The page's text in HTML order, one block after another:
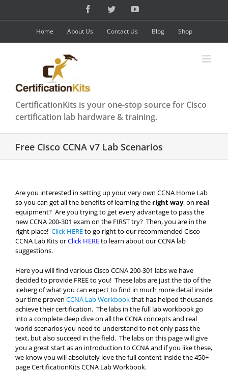
content
FacebookTwitterYouTube
Home About Us Contact Us Blog Shop
CertificationKits is your one-stop source for Cisco
certification lab hardware & training.
Free Cisco CCNA v7 Lab Scenarios
Are you interested in setting up your very own CCNA Home Lab
so you can get all the benefits of learning the right way, on real
equipment? Are you trying to get every advantage to pass the
new CCNA 200-301 exam on the FIRST try? Then, you are in the
right place! Click HEREto go right to our recommended Cisco
CCNA Lab Kits orClick HEREto learn about our CCNA lab
suggestions.
Here you will find various Cisco CCNA 200-301 labs we have
decided to provide FREE to you! These labs are just the tip of the
iceberg of what you can expect to find in much more detail inside
our time proven CCNA Lab Workbookthat has helped thousands
achieve their certification. The labs in the full lab workbook go
into a complete deep dive on all the CCNA concepts and real
world scenarios you need to understand to not only pass the
text, but also succeed in the field. The labs on this page will give
you a great start as an introduction to CCNA and if you like these,
we know you will absolutely love the full content inside the 450+
page CertificationKits CCNA Lab Workbook.